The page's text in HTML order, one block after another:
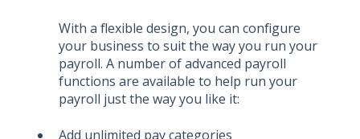
With a flexible design, you can configure
your business to suit the way you run your
payroll. A number of advanced payroll
functions are available to help run your
payroll just the way you like it:
Add unlimited pay categories